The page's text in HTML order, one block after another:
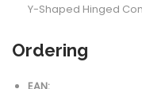
Y-Shaped Hinged
Ordering
EAN: